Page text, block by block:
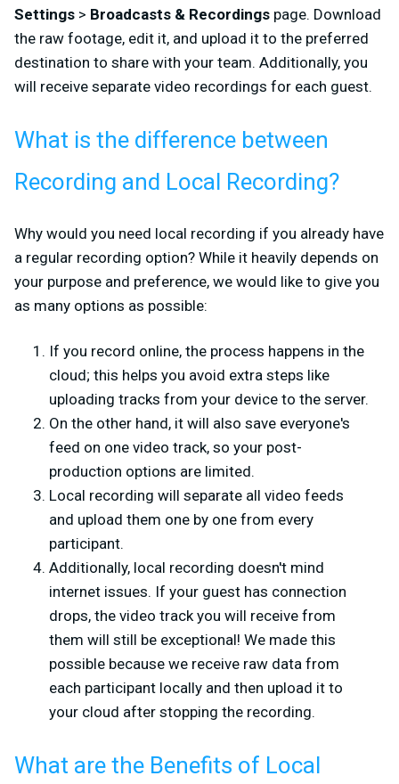
Settings > Broadcasts & Recordings page. Download
the raw footage, edit it, and upload it to the preferred
destination to share with your team. Additionally, you
will receive separate video recordings for each guest.
What is the difference between
Recording and Local Recording?
Why would you need local recording if you already have
a regular recording option? While it heavily depends on
your purpose and preference, we would like to give you
as many options as possible:
If you record online, the process happens in the
cloud; this helps you avoid extra steps like
uploading tracks from your device to the server.
On the other hand, it will also save everyone's
feed on one video track, so your post-
production options are limited.
Local recording will separate all video feeds
and upload them one by one from every
participant.
Additionally, local recording doesn't mind
internet issues. If your guest has connection
drops, the video track you will receive from
them will still be exceptional! We made this
possible because we receive raw data from
each participant locally and then upload it to
your cloud after stopping the recording.
What are the Benefits of Local